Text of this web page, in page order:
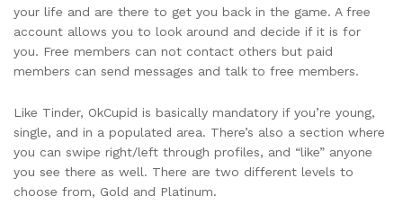
your life and are there to get you back in the game. A free
account allows you to look around and decide if it is for
you. Free members can not contact others but paid
members can send messages and talk to free members.
Like Tinder, OkCupid is basically mandatory if you’re young,
single, and in a populated area. There’s also a section where
you can swipe right/left through profiles, and “like” anyone
you see there as well. There are two different levels to
choose from, Gold and Platinum.